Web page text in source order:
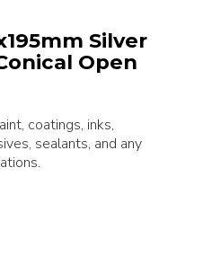
Silver
Open
coatings, inks,
sealants, and any